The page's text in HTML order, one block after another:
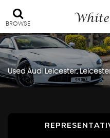
BROWSE
UsedAudi Leicester,